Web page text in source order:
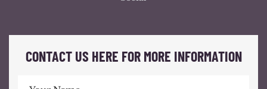
CONTACT US HERE FOR MORE INFORMATION